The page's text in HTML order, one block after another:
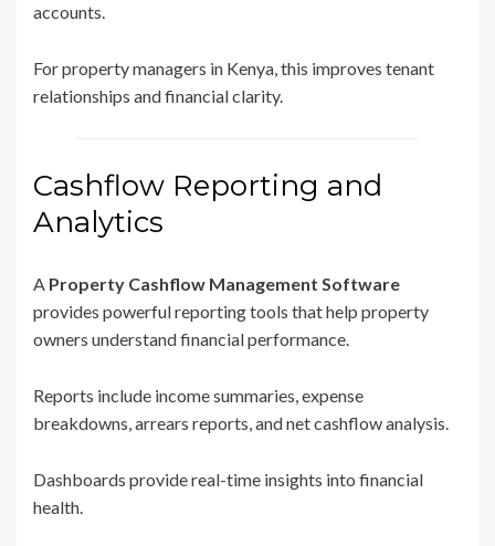
accounts.
For property managers in Kenya, this improves tenant
relationships and financial clarity.
Cashflow Reporting and
Analytics
A Property Cashflow Management Software
provides powerful reporting tools that help property
owners understand financial performance.
Reports include income summaries, expense
breakdowns, arrears reports, and net cashflow analysis.
Dashboards provide real-time insights into financial
health.